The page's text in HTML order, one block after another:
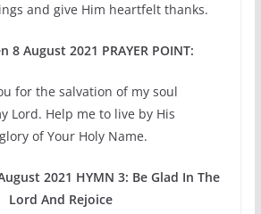
and give Him heartfelt thanks.
8 August 2021 PRAYER POINT:
for the salvation of my soul
Lord. Help me to live by His
of Your Holy Name.
2021 HYMN 3: Be Glad In The
Lord And Rejoice